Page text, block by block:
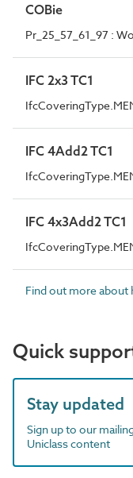
COBie
Pr_25_57_61_97 :
IFC 2x3 TC1
IFC 4Add2 TC1
IFC 4x3Add2 TC1
Find out more about
Quick
Stay updated
Sign up to our
Uniclass content